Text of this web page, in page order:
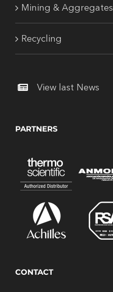
Mining & Aggregates
Recycling
View last News
PARTNERS
CONTACT